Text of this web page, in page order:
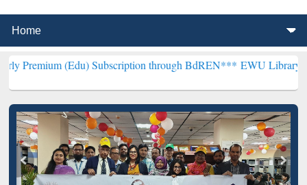
(Edu) Subscription through BdREN***EWU Library will